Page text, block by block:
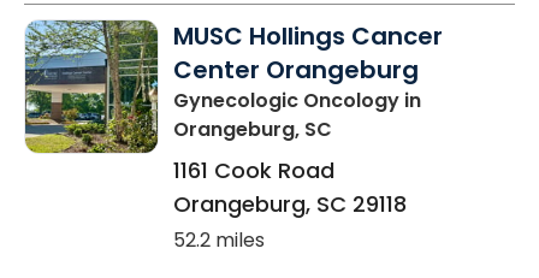
MUSC Hollings Cancer
Center Orangeburg
Gynecologic Oncology in
Orangeburg, SC
1161 Cook Road
Orangeburg, SC 29118
52.2 miles